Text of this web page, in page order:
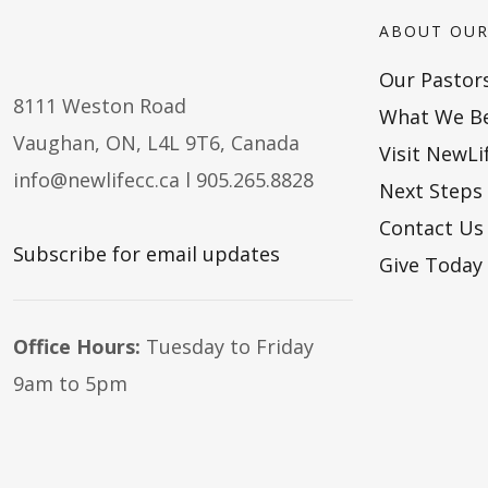
8111 Weston Road
Vaughan, ON, L4L 9T6, Canada
info@newlifecc.ca l 905.265.8828
Subscribe for email updates
Office Hours: Tuesday to Friday
9am to 5pm
ABOUT
Our
What We
Visit
Next Steps
Contact Us
Give Today